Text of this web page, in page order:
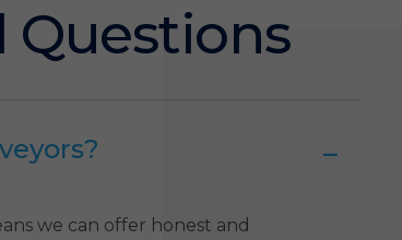
Questions
we can offer honest and